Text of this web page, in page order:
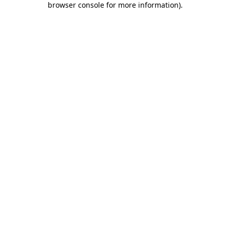
browser console for more information).